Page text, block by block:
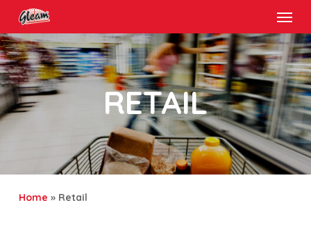
main
content
Menu
RETAIL
Home » Retail